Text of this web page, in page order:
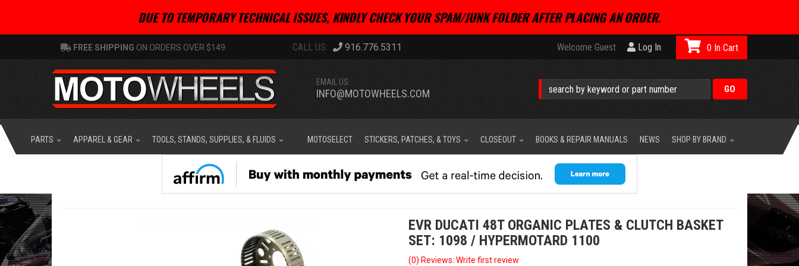
DUE TO TEMPORARY TECHNICAL ISSUES, KINDLY CHECK YOUR SPAM/JUNK FOLDER AFTER PLACING AN ORDER.
FREE SHIPPING ON ORDERS OVER $149 916.776.5311 Welcome Guest Log In
EMAIL US:
INFO@MOTOWHEELS.COM
0
PARTS APPAREL & GEAR TOOLS, STANDS, SUPPLIES, & FLUIDS MOTOSELECT STICKERS, PATCHES, & TOYS CLOSEOUT BOOKS & REPAIR MANUALS NEWS SHOP BY BRAND
EVR DUCATI 48T ORGANIC PLATES & CLUTCH BASKET
SET: 1098 / HYPERMOTARD 1100
(0) Reviews: Write first review